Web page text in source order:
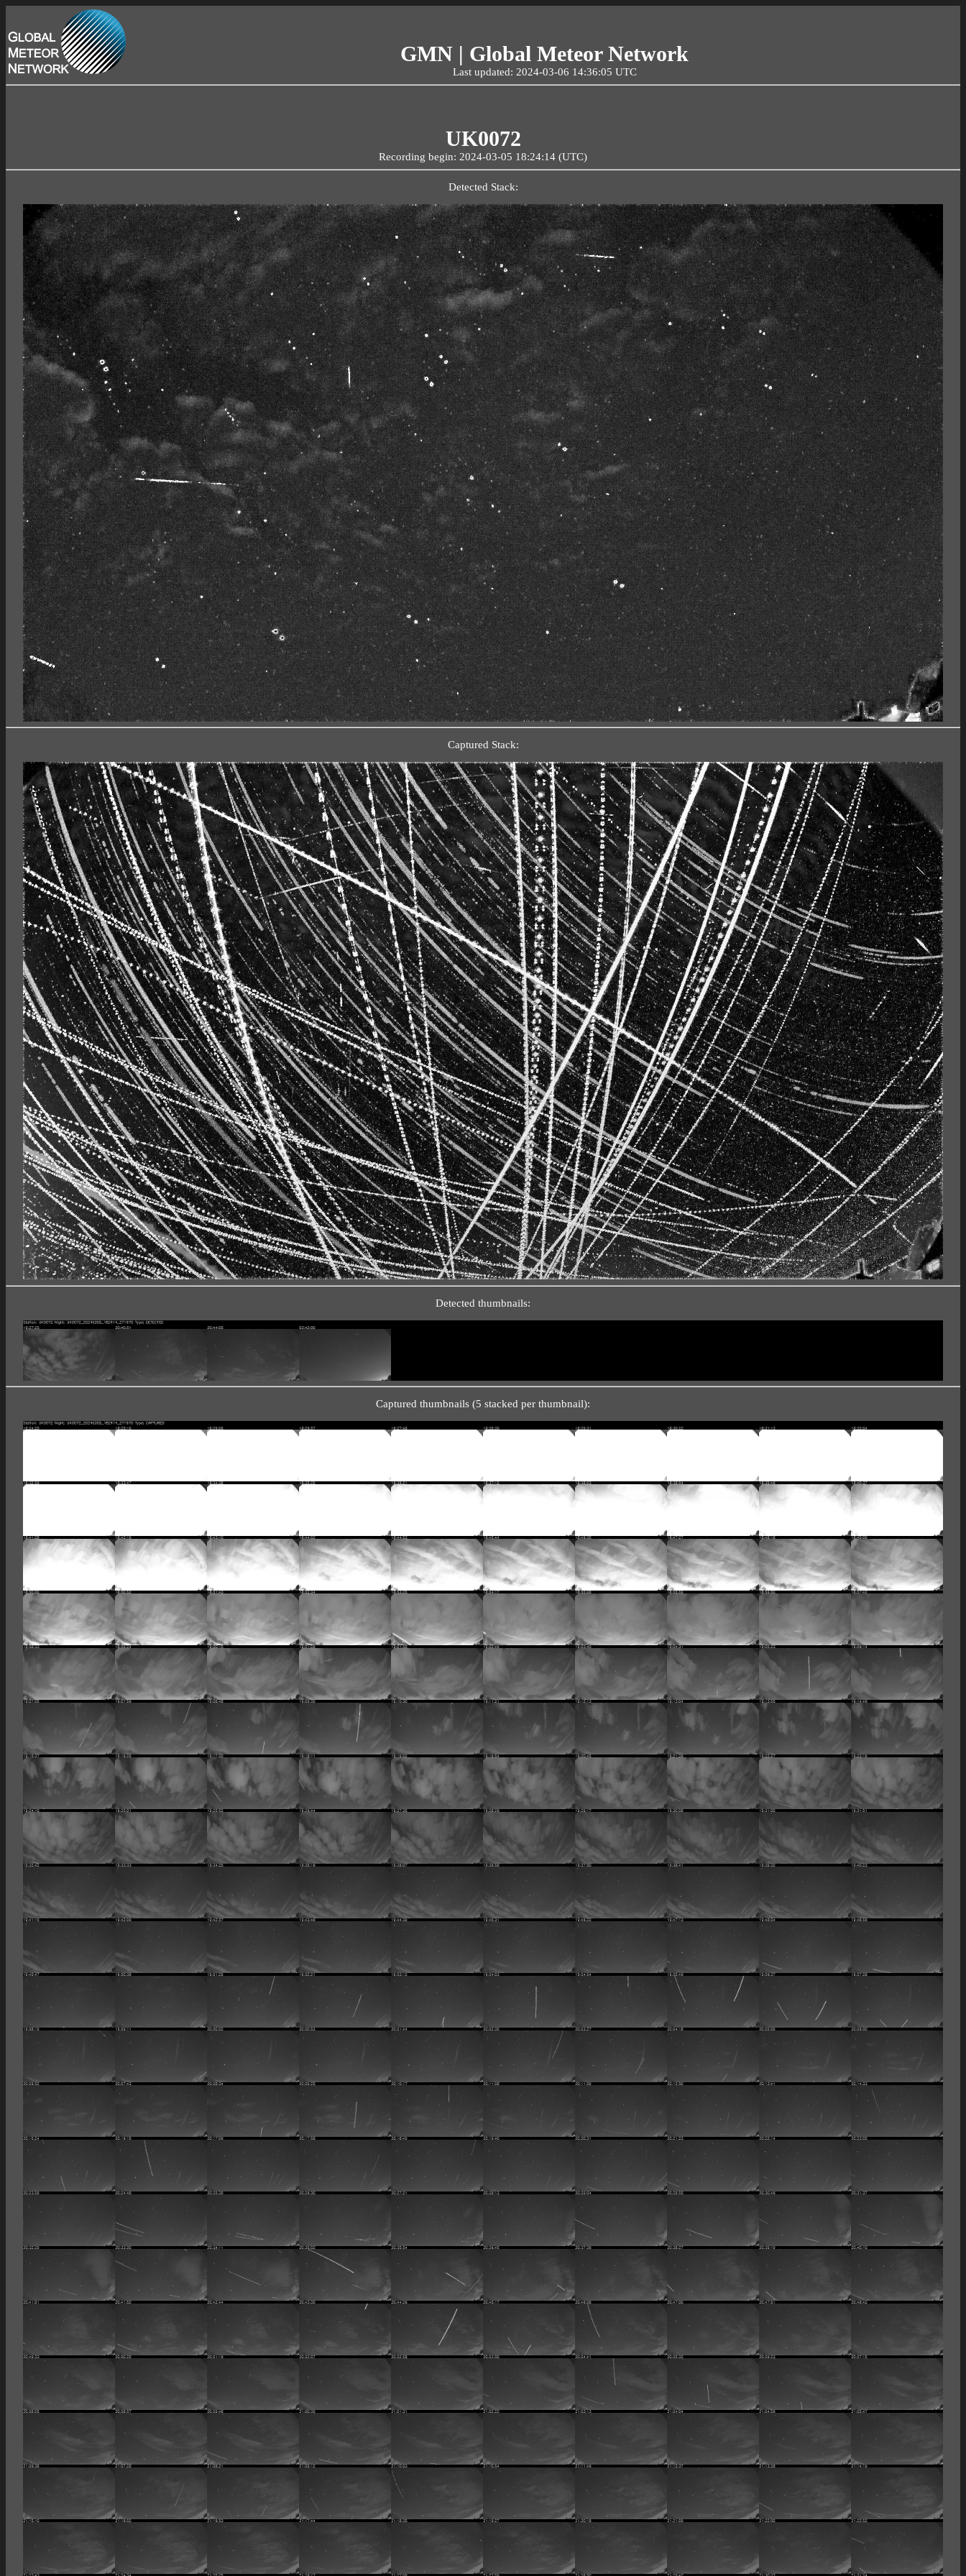
GMN | Global Meteor Network
Last updated: 2024-03-06 14:36:05 UTC
UK0072
Recording begin: 2024-03-05 18:24:14 (UTC)
Detected Stack:
Captured Stack:
Detected thumbnails:
Captured thumbnails (5 stacked per thumbnail):